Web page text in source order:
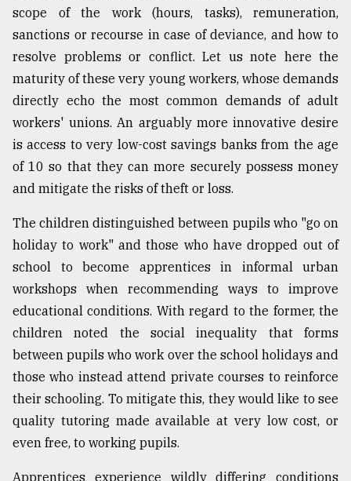
scope of the work (hours, tasks), remuneration,
sanctions or recourse in case of deviance, and how to
resolve problems or conflict. Let us note here the
maturity of these very young workers, whose demands
directly echo the most common demands of adult
workers' unions. An arguably more innovative desire
is access to very low-cost savings banks from the age
of 10 so that they can more securely possess money
and mitigate the risks of theft or loss.
The children distinguished between pupils who "go on
holiday to work" and those who have dropped out of
school to become apprentices in informal urban
workshops when recommending ways to improve
educational conditions. With regard to the former, the
children noted the social inequality that forms
between pupils who work over the school holidays and
those who instead attend private courses to reinforce
their schooling. To mitigate this, they would like to see
quality tutoring made available at very low cost, or
even free, to working pupils.
Apprentices experience wildly differing conditions